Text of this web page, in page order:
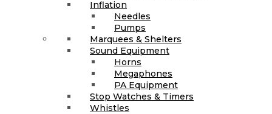
Inflation
Needles
Pumps
Marquees & Shelters
Sound Equipment
Horns
Megaphones
PA Equipment
Stop Watches & Timers
Whistles